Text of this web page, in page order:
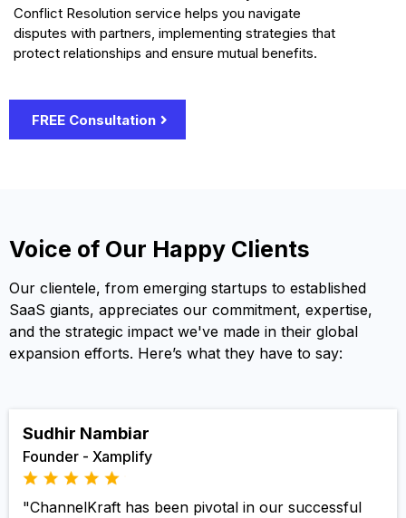
Conflict Resolution service helps you navigate
disputes with partners, implementing strategies that
protect relationships and ensure mutual benefits.
FREE Consultation
Voice of Our Happy Clients
Our clientele, from emerging startups to established
SaaS giants, appreciates our commitment, expertise,
and the strategic impact we've made in their global
expansion efforts. Here’s what they have to say:
Sudhir Nambiar
Founder - Xamplify
"ChannelKraft has been pivotal in our successful